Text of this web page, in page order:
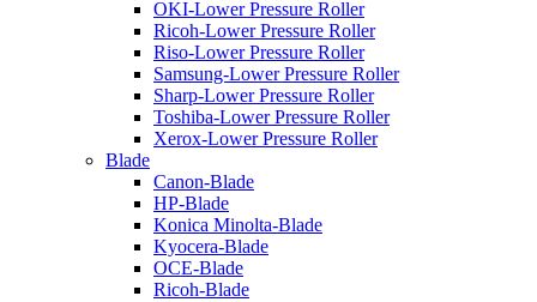
OKI-Lower Pressure Roller
Ricoh-Lower Pressure Roller
Riso-Lower Pressure Roller
Samsung-Lower Pressure Roller
Sharp-Lower Pressure Roller
Toshiba-Lower Pressure Roller
Xerox-Lower Pressure Roller
Blade
Canon-Blade
HP-Blade
Konica Minolta-Blade
Kyocera-Blade
OCE-Blade
Ricoh-Blade